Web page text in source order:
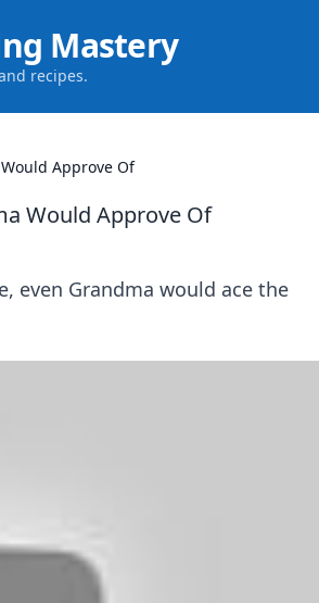
Mastery
recipes.
Approve Of
Would Approve Of
even Grandma would ace the